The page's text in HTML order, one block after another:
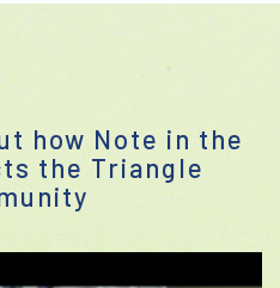
how Note in the
the Triangle